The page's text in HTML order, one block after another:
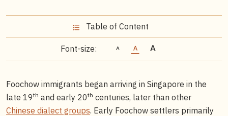
Table of Content
Font-size:
Foochow immigrants began arriving in Singapore in the
late 19th and early 20th centuries, later than other
Chinese dialect groups. Early Foochow settlers primarily